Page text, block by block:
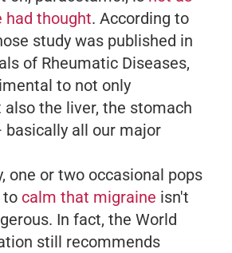
had thought. According to
study was published in
of Rheumatic Diseases,
to not only
also the liver, the stomach
all our major
one or two occasional pops
to calm that migraine isn't
In fact, the World
still recommends